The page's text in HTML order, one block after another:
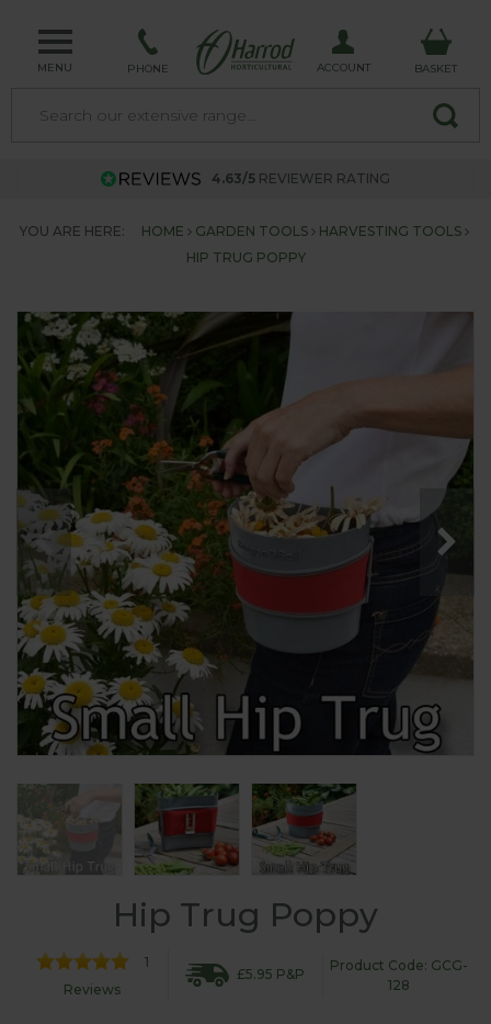
MENU PHONE ACCOUNT BASKET
4.63/5 REVIEWER RATING
YOU ARE HERE: HOME GARDEN TOOLS
HARVESTING TOOLS
HIP TRUG POPPY
Hip Trug Poppy
1
Reviews
£5.95 P&P
Product Code: GCG-
128